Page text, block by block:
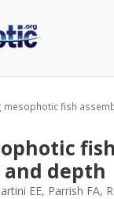
fish
fish
depth
EE, Parrish FA,